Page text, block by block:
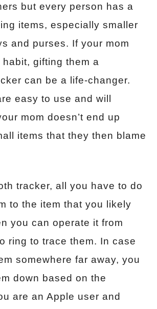
but every person has a
items, especially smaller
and purses. If your mom
habit, gifting them a
can be a life-changer.
easy to use and will
mom doesn’t end up
items that they then blame
tracker, all you have to do
to the item that you likely
you can operate it from
ring to trace them. In case
somewhere far away, you
down based on the
are an Apple user and